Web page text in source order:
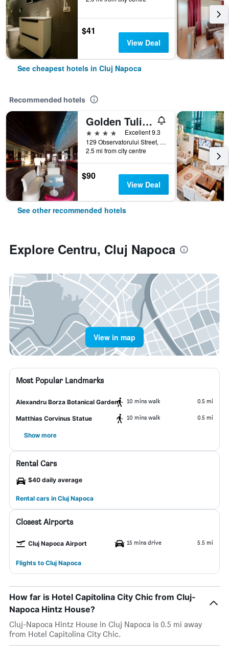
$41
View Deal
See cheapest hotels in Cluj Napoca
Recommended hotels
Golden Tulip Ana Dome
4 stars
Excellent 9.3
129 Observatorului Street, Cluj Napoca, Romania
2.5 mi from city centre
$90
View Deal
See other recommended hotels
Explore Centru, Cluj Napoca
View in map
Most Popular Landmarks
Alexandru Borza Botanical Garden 10 mins walk 0.5 mi
Matthias Corvinus Statue 10 mins walk 0.5 mi
Show more
Rental Cars
$40 daily average
Rental cars in Cluj Napoca
Closest Airports
Cluj Napoca Airport 15 mins drive 5.5 mi
Flights to Cluj Napoca
How far is Hotel Capitolina City Chic from Cluj-
Napoca Hintz House?
Cluj-Napoca Hintz House in Cluj Napoca is 0.5 mi away
from Hotel Capitolina City Chic.